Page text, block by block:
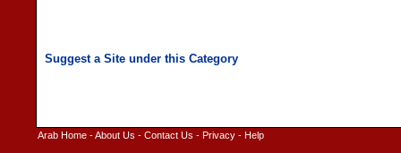
Arab Home -About Us - Contact Us - Privacy - Help